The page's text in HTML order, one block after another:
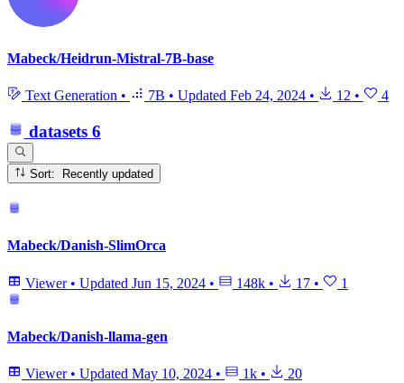
Mabeck/Heidrun-Mistral-7B-base
Text Generation • 7B • Updated Feb 24, 2024 • 12 • 4
datasets 6
Sort: Recently updated
Mabeck/Danish-SlimOrca
Viewer • Updated Jun 15, 2024 • 148k • 17 • 1
Mabeck/Danish-llama-gen
Viewer • Updated May 10, 2024 • 1k • 20